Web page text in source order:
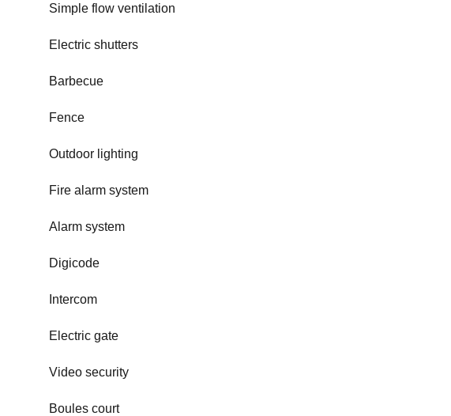
Simple flow ventilation
Electric shutters
Barbecue
Fence
Outdoor lighting
Fire alarm system
Alarm system
Digicode
Intercom
Electric gate
Video security
Boules court